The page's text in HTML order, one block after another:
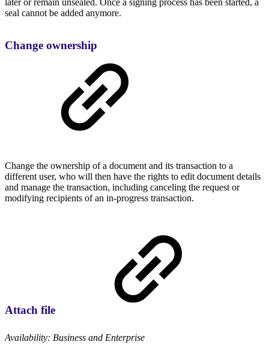
later or remain unsealed. Once a signing process has been started, a
seal cannot be added anymore.
Change ownership
Change the ownership of a document and its transaction to a
different user, who will then have the rights to edit document details
and manage the transaction, including canceling the request or
modifying recipients of an in-progress transaction.
Attach file
Availability: Business and Enterprise